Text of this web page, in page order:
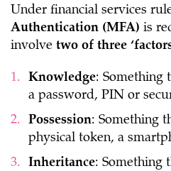
Under financial services
Authentication (MFA) is
involve two of three
Knowledge: Something
a password, PIN or
Possession: Something
physical token, a
Inheritance: Something